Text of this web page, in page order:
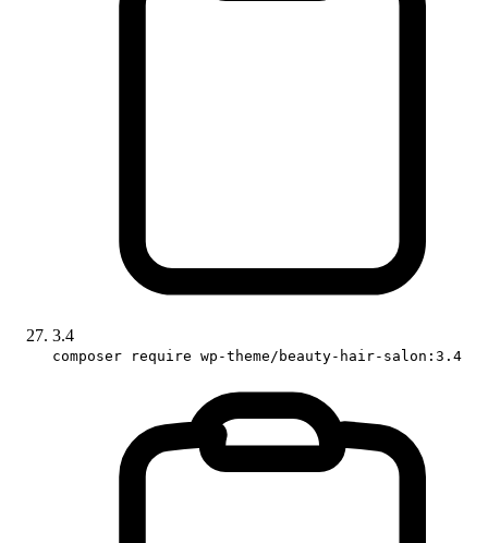
3.4
composer require wp-theme/beauty-hair-salon:3.4